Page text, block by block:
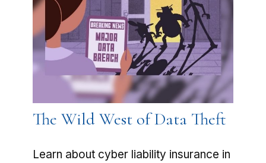
The Wild West of Data Theft
Learn about cyber liability insurance in